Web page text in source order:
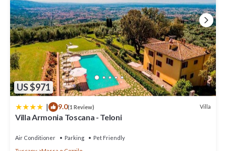
US $971
| 9.0(1 Review) Villa
Villa Armonia Toscana - Teloni
Air Conditioner Parking
Pet Friendly